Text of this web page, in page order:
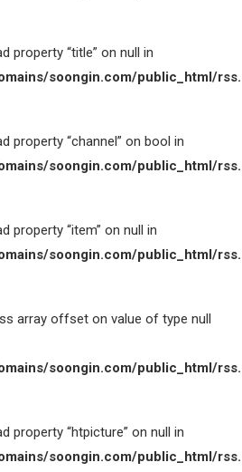
property “title” on null in
soongin.com/public_html/
property “channel” on bool in
soongin.com/public_html/
property “item” on null in
soongin.com/public_html/
array offset on value of type null
soongin.com/public_html/
property “htpicture” on null in
soongin.com/public_html/